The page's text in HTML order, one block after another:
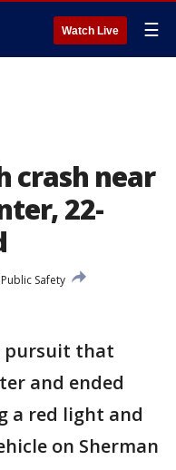
Watch Live ☰
crash near
22-
Safety
pursuit that
and ended
a red light and
on Sherman